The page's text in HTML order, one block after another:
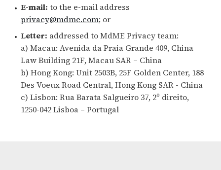
E-mail: to the e-mail address
privacy@mdme.com; or
Letter: addressed to MdME Privacy team:
a) Macau: Avenida da Praia Grande 409, China
Law Building 21F, Macau SAR – China
b) Hong Kong: Unit 2503B, 25F Golden Center, 188
Des Voeux Road Central, Hong Kong SAR - China
c) Lisbon: Rua Barata Salgueiro 37, 2º direito,
1250-042 Lisboa – Portugal